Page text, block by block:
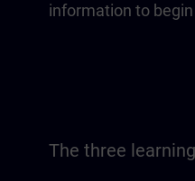
information to
The three